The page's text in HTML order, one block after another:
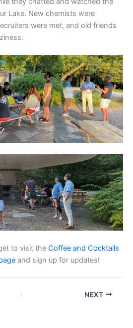
Lake. New chemists were
were met, and old friends
to visit the Coffee and Cocktails
and sign up for updates!
NEXT